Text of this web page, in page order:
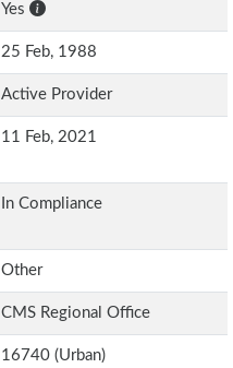
Yes
25 Feb, 1988
Active Provider
11 Feb, 2021
In Compliance
Other
CMS Regional Office
16740 (Urban)